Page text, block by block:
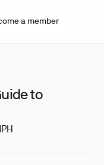
a member
to